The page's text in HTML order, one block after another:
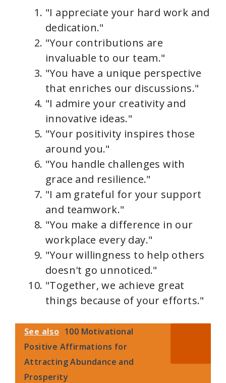
"I appreciate your hard work and
dedication."
"Your contributions are
invaluable to our team."
"You have a unique perspective
that enriches our discussions."
"I admire your creativity and
innovative ideas."
"Your positivity inspires those
around you."
"You handle challenges with
grace and resilience."
"I am grateful for your support
and teamwork."
"You make a difference in our
workplace every day."
"Your willingness to help others
doesn't go unnoticed."
"Together, we achieve great
things because of your efforts."
See also 100 Motivational
Positive Affirmations for
Attracting Abundance and
Prosperity